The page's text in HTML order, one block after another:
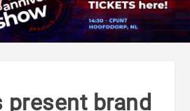
present brand